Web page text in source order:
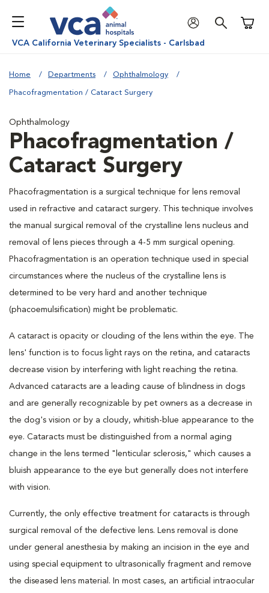
VCA California Veterinary Specialists - Carlsbad
Home Departments Ophthalmology
Phacofragmentation / Cataract Surgery
Ophthalmology
Phacofragmentation /
Cataract Surgery
Phacofragmentation is a surgical technique for lens removal
used in refractive and cataract surgery. This technique involves
the manual surgical removal of the crystalline lens nucleus and
removal of lens pieces through a 4-5 mm surgical opening.
Phacofragmentation is an operation technique used in special
circumstances where the nucleus of the crystalline lens is
determined to be very hard and another technique
(phacoemulsification) might be problematic.
A cataract is opacity or clouding of the lens within the eye. The
lens' function is to focus light rays on the retina, and cataracts
decrease vision by interfering with light reaching the retina.
Advanced cataracts are a leading cause of blindness in dogs
and are generally recognizable by pet owners as a decrease in
the dog's vision or by a cloudy, whitish-blue appearance to the
eye. Cataracts must be distinguished from a normal aging
change in the lens termed "lenticular sclerosis," which causes a
bluish appearance to the eye but generally does not interfere
with vision.
Currently, the only effective treatment for cataracts is through
surgical removal of the defective lens. Lens removal is done
under general anesthesia by making an incision in the eye and
using special equipment to ultrasonically fragment and remove
the diseased lens material. In most cases, an artificial intraocular